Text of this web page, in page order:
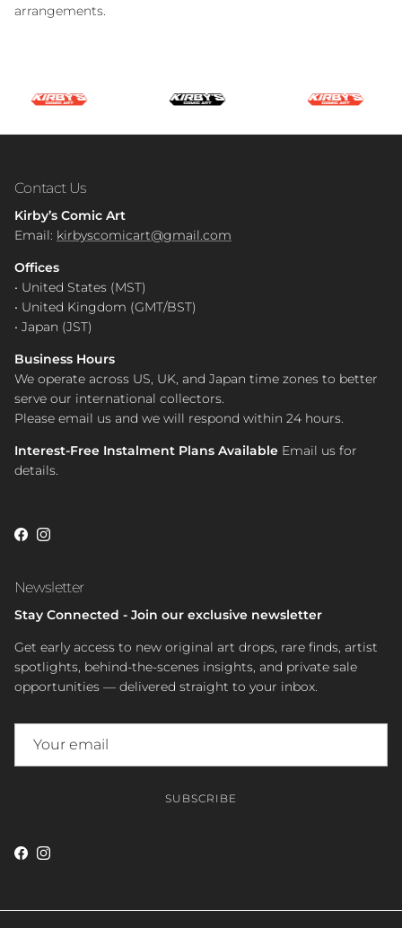
arrangements.
Contact Us
Kirby’s Comic Art
Email: kirbyscomicart@gmail.com
Offices
• United States (MST)
• United Kingdom (GMT/BST)
• Japan (JST)
Business Hours
We operate across US, UK, and Japan time zones to better
serve our international collectors.
Please email us and we will respond within 24 hours.
Interest-Free Instalment Plans Available Email us for
details.
Facebook
Instagram
Newsletter
Stay Connected - Join our exclusive newsletter
Get early access to new original art drops, rare finds, artist
spotlights, behind-the-scenes insights, and private sale
opportunities — delivered straight to your inbox.
SUBSCRIBE
Facebook
Instagram